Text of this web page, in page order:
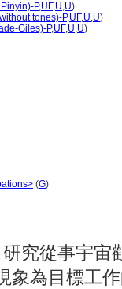
P,UF,U,U)
tones)-P,UF,U,U)
Giles)-P,UF,U,U)
(G)
研究從事宇宙
象為目標工